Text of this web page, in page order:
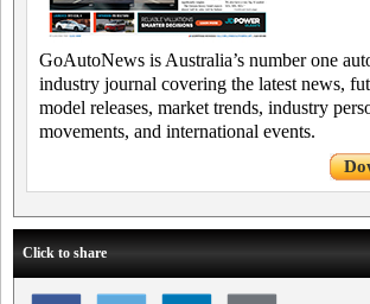
GoAutoNews is Australia’s number one
industry journal covering the latest news,
model releases, market trends, industry
movements, and international events.
Click to share